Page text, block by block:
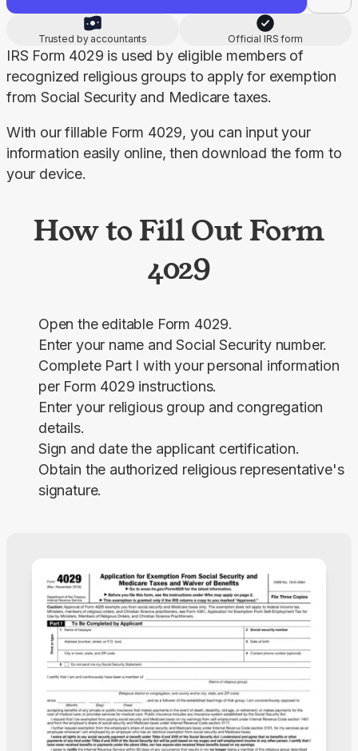
Trusted by accountants Official IRS form
IRS Form 4029 is used by eligible members of
recognized religious groups to apply for exemption
from Social Security and Medicare taxes.
With our fillable Form 4029, you can input your
information easily online, then download the form to
your device.
How to Fill Out Form
4029
Open the editable Form 4029.
Enter your name and Social Security number.
Complete Part I with your personal information
per Form 4029 instructions.
Enter your religious group and congregation
details.
Sign and date the applicant certification.
Obtain the authorized religious representative's
signature.